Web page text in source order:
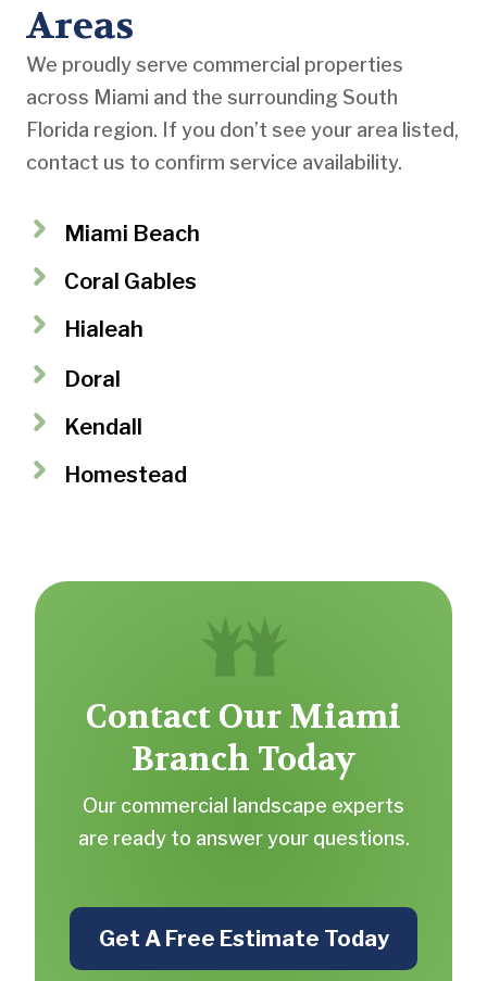
Areas
We proudly serve commercial properties
across Miami and the surrounding South
Florida region. If you don’t see your area listed,
contact us to confirm service availability.
Miami Beach
Coral Gables
Hialeah
Doral
Kendall
Homestead
Contact Our Miami
Branch Today
Our commercial landscape experts
are ready to answer your questions.
Get A Free Estimate Today